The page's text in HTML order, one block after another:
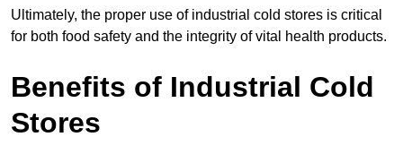
Ultimately, the proper use of industrial cold stores is critical
for both food safety and the integrity of vital health products.
Benefits of Industrial Cold
Stores